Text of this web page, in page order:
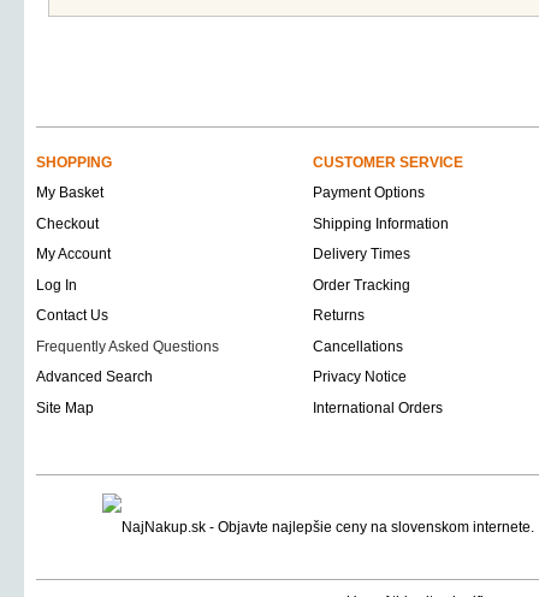
SHOPPING
CUSTOMER SERVICE
My Basket
Payment Options
Checkout
Shipping Information
My Account
Delivery Times
Log In
Order Tracking
Contact Us
Returns
Frequently Asked Questions
Cancellations
Advanced Search
Privacy Notice
Site Map
International Orders